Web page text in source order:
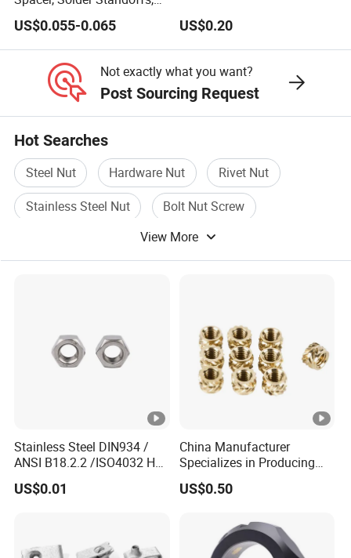
SMT Nut, SMD Soldering
7466203r 7466204r
US$0.055-0.065 US$0.20
Not exactly what you want?
Post Sourcing Request
Hot Searches
Steel Nut Hardware Nut
Rivet Nut
Stainless Steel Nut
Bolt Nut Screw
View More
Stainless Steel DIN934 /
ANSI B18.2.2 /ISO4032 Hex
Nut for Machinery &
Equipment
US$0.01
China Manufacturer
Specializes in Producing
Round Threaded Brass
Insert Knurled Wheel Clip
US$0.50